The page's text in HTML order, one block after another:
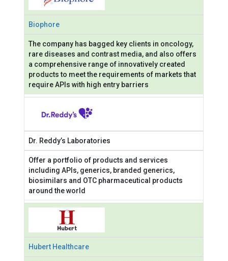
Biophore
The company has bagged key clients in oncology,
rare diseases and contrast media, and also offers
a comprehensive range of innovatively created
products to meet the requirements of markets that
require APIs with high entry barriers
Dr. Reddy’s Laboratories
Offer a portfolio of products and services
including APIs, generics, branded generics,
biosimilars and OTC pharmaceutical products
around the world
Hubert Healthcare